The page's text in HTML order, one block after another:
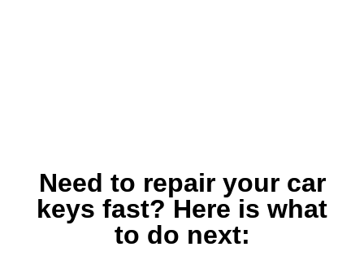
Need to repair your car
keys fast? Here is what
to do next: